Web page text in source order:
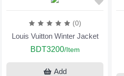
(0)
Louis Vuitton Winter Jacket
BDT3200/Item
Add